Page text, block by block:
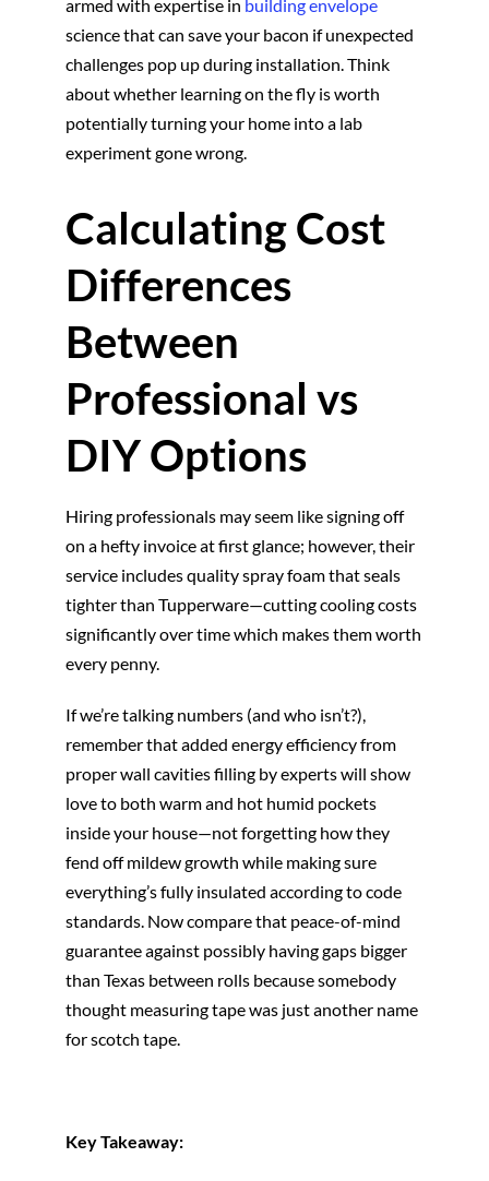
armed with expertise in building envelope
science that can save your bacon if unexpected
challenges pop up during installation. Think
about whether learning on the fly is worth
potentially turning your home into a lab
experiment gone wrong.
Calculating Cost
Differences
Between
Professional vs
DIY Options
Hiring professionals may seem like signing off
on a hefty invoice at first glance; however, their
service includes quality spray foam that seals
tighter than Tupperware—cutting cooling costs
significantly over time which makes them worth
every penny.
If we’re talking numbers (and who isn’t?),
remember that added energy efficiency from
proper wall cavities filling by experts will show
love to both warm and hot humid pockets
inside your house—not forgetting how they
fend off mildew growth while making sure
everything’s fully insulated according to code
standards. Now compare that peace-of-mind
guarantee against possibly having gaps bigger
than Texas between rolls because somebody
thought measuring tape was just another name
for scotch tape.
Key Takeaway: